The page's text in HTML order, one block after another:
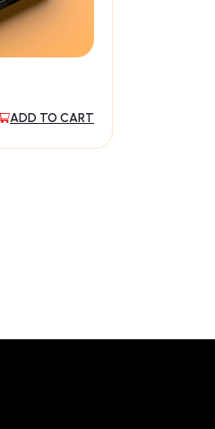
ADD TO CART